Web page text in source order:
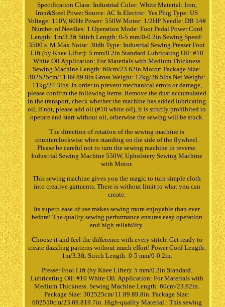
Specification Class: Industrial Color: White Material: Iron,
Iron&Steel Power Source: AC Is Electric: Yes Plug Type: US
Voltage: 110V, 60Hz Power: 550W Motor: 1/2HP Needle: DB 14#
Number of Needles: 1 Operation Mode: Foot Pedal Power Cord
Length: 1m/3.3ft Stitch Length: 0-5 mm/0-0.2in Sewing Speed:
3500 s. M Max Noise: 30db Type: Industrial Sewing Presser Foot
Lift (by Knee Lifter): 5 mm/0.2in Standard Lubricating Oil: #10
White Oil Application: For Materials with Medium Thickness
Sewing Machine Length: 60cm/23.62in Motor: Package Size:
302525cm/11.89.89.8in Gross Weight: 12kg/26.5lbs Net Weight:
11kg/24.3lbs. In order to prevent mechanical errors or damage,
please confirm the following items. Remove the dust accumulated
in the transport, check whether the machine has added lubricating
oil, if not, please add oil (#10 white oil), it is strictly prohibited to
operate and start without oil, otherwise the sewing will be stuck.
The direction of rotation of the sewing machine is
counterclockwise when standing on the side of the flywheel.
Please be careful not to turn the sewing machine in reverse.
Industrial Sewing Machine 550W, Upholstery Sewing Machine
with Motor.
This sewing machine gives you the magic to turn simple cloth
into creative garments. There is without limit to what you can
create.
Its superb ease of use makes sewing more enjoyable than ever
before! The quality sewing performance ensures easy operation
and high reliability.
Choose it and feel the difference with every stitch. Get ready to
create dazzling patterns without much effort! Power Cord Length:
1m/3.3ft. Stitch Length: 0-5 mm/0-0.2in.
Presser Foot Lift (by Knee Lifter): 5 mm/0.2in Standard.
Lubricating Oil: #10 White Oil. Application: For Materials with
Medium Thickness. Sewing Machine Length: 60cm/23.62in.
Package Size: 302525cm/11.89.89.8in. Package Size:
602550cm/23.69.819.7in. High-quality Material : This sewing